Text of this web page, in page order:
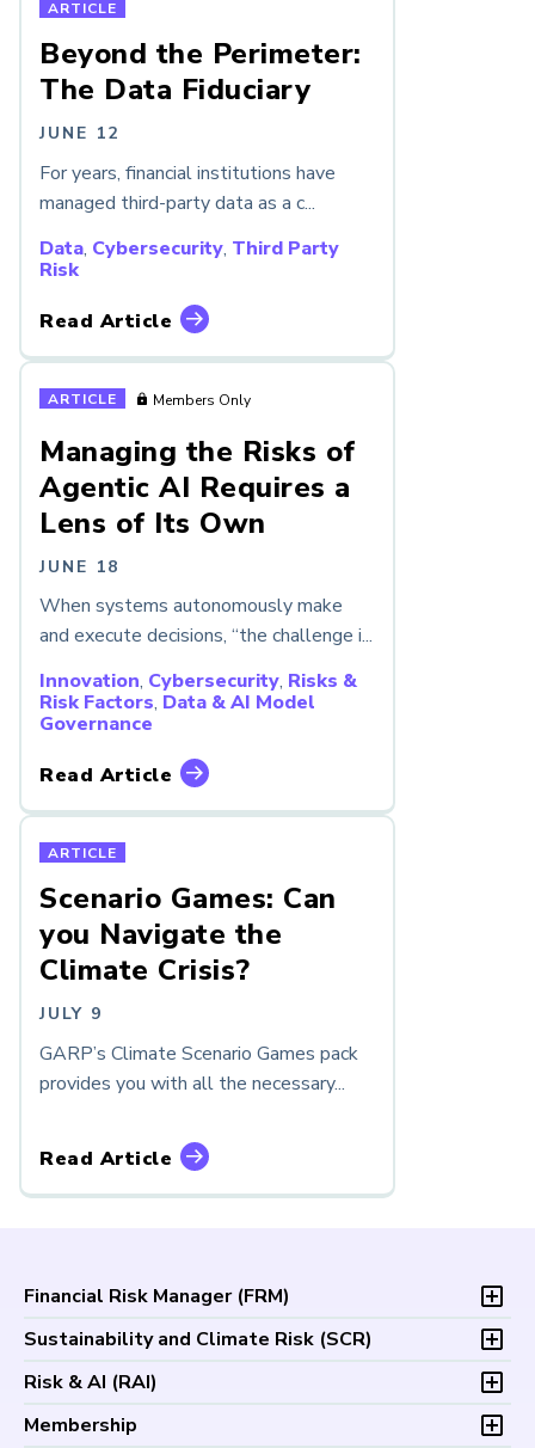
ARTICLE
Beyond the Perimeter:
The Data Fiduciary
JUNE 12
For years, financial institutions have
managed third-party data as a c...
Data, Cybersecurity, Third Party
Risk
Read Article
ARTICLE Members Only
Managing the Risks of
Agentic AI Requires a
Lens of Its Own
JUNE 18
When systems autonomously make
and execute decisions, “the challenge i...
Innovation, Cybersecurity, Risks &
Risk Factors, Data & AI Model
Governance
Read Article
ARTICLE
Scenario Games: Can
you Navigate the
Climate Crisis?
JULY 9
GARP’s Climate Scenario Games pack
provides you with all the necessary...
Read Article
Financial Risk Manager (FRM)
Overview
Fees and Payments
Exam Logistics
Sustainability and Climate Risk (SCR)
Overview
Fees and Payments
Risk & AI (RAI)
Overview
Membership